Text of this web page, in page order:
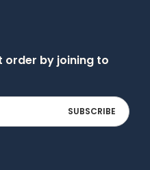
order by joining to